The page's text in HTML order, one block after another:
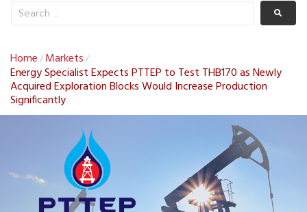
Home / Markets /
Energy Specialist Expects PTTEP to Test THB170 as Newly
Acquired Exploration Blocks Would Increase Production
Significantly